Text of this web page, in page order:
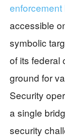
accessible
symbolic
of its federal
ground for
Security
a single
security